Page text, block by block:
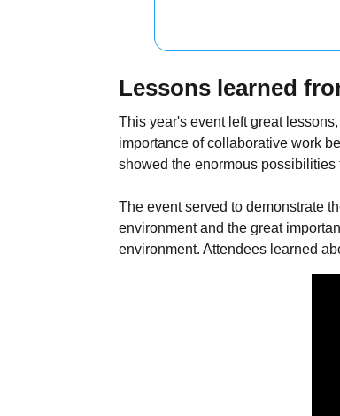
Lessons learned
This year's event left great
importance of collaborative work
showed the enormous
The event served to demonstrate
environment and the great
environment. Attendees learned